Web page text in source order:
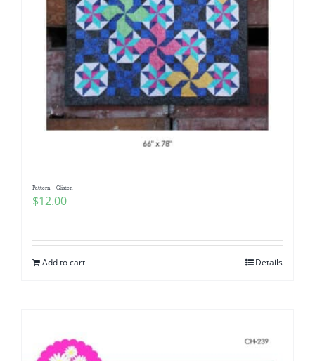
Pattern – Glisten
$12.00
Add to cart Details